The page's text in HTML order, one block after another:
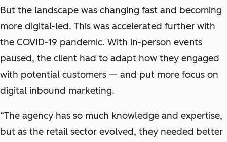
But the landscape was changing fast and becoming
more digital-led. This was accelerated further with
the COVID-19 pandemic. With in-person events
paused, the client had to adapt how they engaged
with potential customers — and put more focus on
digital inbound marketing.
“The agency has so much knowledge and expertise,
but as the retail sector evolved, they needed better